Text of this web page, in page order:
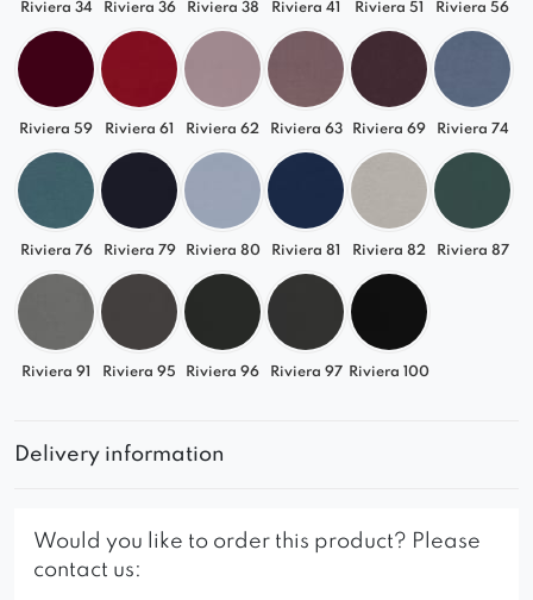
Riviera 34 Riviera 36 Riviera 38 Riviera 41 Riviera 51 Riviera 56
Riviera 59 Riviera 61 Riviera 62 Riviera 63 Riviera 69 Riviera 74
Riviera 76 Riviera 79 Riviera 80 Riviera 81 Riviera 82 Riviera 87
Riviera 91 Riviera 95 Riviera 96 Riviera 97 Riviera 100
Delivery information
Would you like to order this product? Please
contact us: